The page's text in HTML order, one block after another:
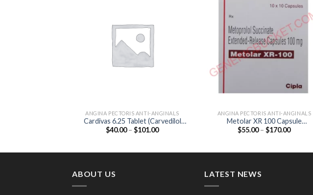
ANGINA PECTORIS ANTI-ANGINALS
Cardivas 6.25 Tablet (Carvedilol
6.25mg)
$40.00 – $101.00Price
ANGINA PECTORIS ANTI-ANGINALS
Metolar XR 100 Capsule
(Metoprolol 100mg)
$55.00 – $170.00Price
ABOUT US LATEST NEWS